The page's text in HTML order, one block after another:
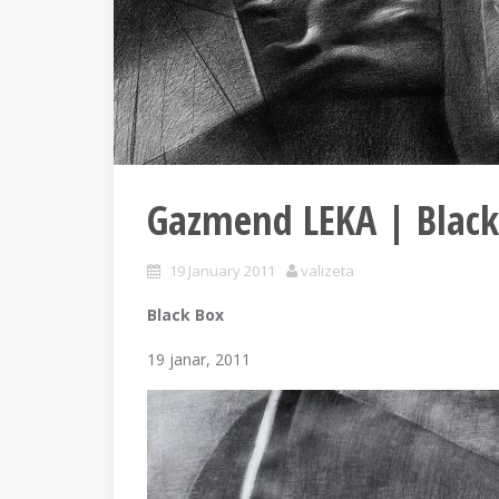
Gazmend LEKA |
19 January 2011 valizeta
Black Box
19 janar, 2011